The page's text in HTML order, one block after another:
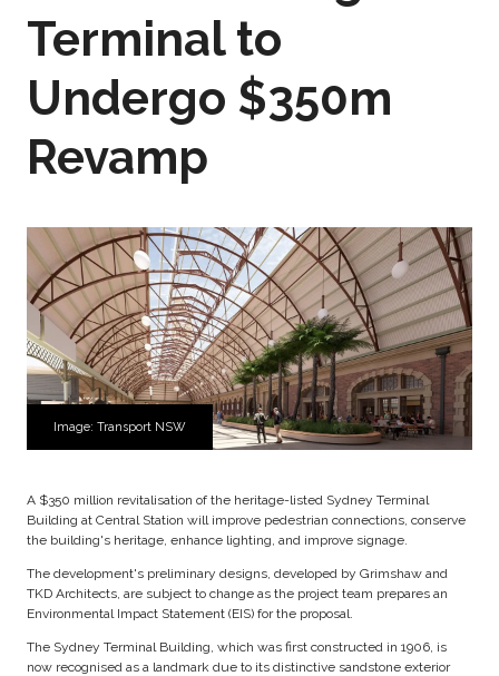
Terminal to
Undergo $350m
Revamp
Image: Transport NSW
A $350 million revitalisation of the heritage-listed Sydney Terminal
Building at Central Station will improve pedestrian connections, conserve
the building's heritage, enhance lighting, and improve signage.
The development's preliminary designs, developed by Grimshaw and
TKD Architects, are subject to change as the project team prepares an
Environmental Impact Statement (EIS) for the proposal.
The Sydney Terminal Building, which was first constructed in 1906, is
now recognised as a landmark due to its distinctive sandstone exterior